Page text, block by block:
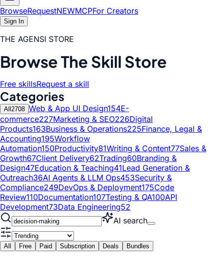
BrowseRequestNEWMCPFor Creators
Sign In
THE AGENSI STORE
Browse The Skill Store
Free skillsRequest a skill
Categories
All 2708 Web & App UI Design154E-
commerce227Marketing & SEO226Digital
Products163Business & Operations225Finance, Legal &
Accounting195Workflow
Automation150Productivity81Writing & Content77Sales &
Growth67Client Delivery62Trading60Branding &
Design47Education & Teaching41Lead Generation &
Outreach36AI Agents & LLM Ops453Security &
Compliance249DevOps & Deployment175Code
Review110Documentation107Testing & QA100API
Development73Data Engineering52
AI search
All Free Paid Subscription Deals Bundles